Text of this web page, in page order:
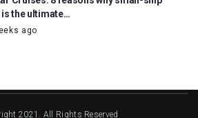
the ultimate…
ago
2021. All Rights Reserved